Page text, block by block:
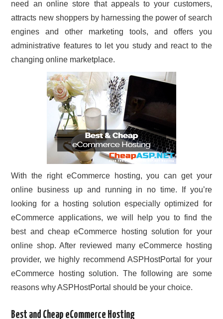
need an online store that appeals to your customers,
attracts new shoppers by harnessing the power of search
engines and other marketing tools, and offers you
administrative features to let you study and react to the
changing online marketplace.
With the right eCommerce hosting, you can get your
online business up and running in no time. If you’re
looking for a hosting solution especially optimized for
eCommerce applications, we will help you to find the
best and cheap eCommerce hosting solution for your
online shop. After reviewed many eCommerce hosting
provider, we highly recommend ASPHostPortal for your
eCommerce hosting solution. The following are some
reasons why ASPHostPortal should be your choice.
Best and Cheap eCommerce Hosting